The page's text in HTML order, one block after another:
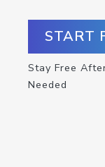
START
Stay Free
Needed